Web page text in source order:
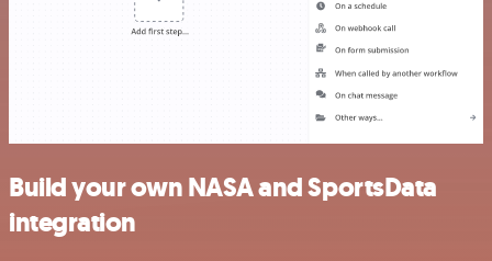
Build your own NASA and SportsData
integration